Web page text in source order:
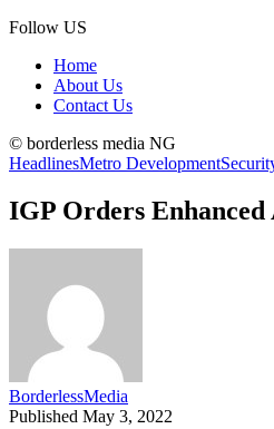
Follow US
Home
About Us
Contact Us
© borderless media NG
HeadlinesMetro Development
IGP Orders Enhanced
BorderlessMedia
Published May 3, 2022